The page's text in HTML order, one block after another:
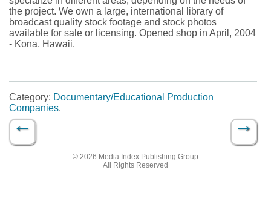
the project. We own a large, international library of
broadcast quality stock footage and stock photos
available for sale or licensing. Opened shop in April, 2004
- Kona, Hawaii.
Category: Documentary/Educational Production
Companies.
Post navigation
← →
© 2026 Media Index Publishing Group
All Rights Reserved